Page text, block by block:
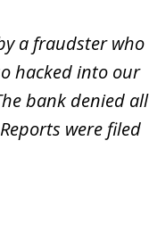
a fraudster who
hacked into our
bank denied all
were filed